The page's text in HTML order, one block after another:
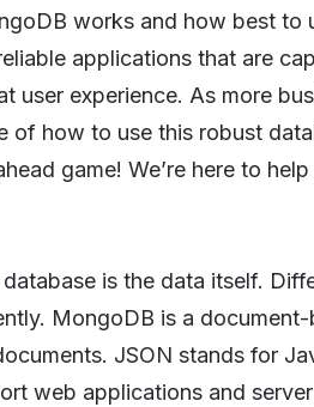
works and how best to
applications that are
user experience. As more
of how to use this robust
game! We’re here to
is the data itself.
MongoDB is a
JSON stands for
web applications and